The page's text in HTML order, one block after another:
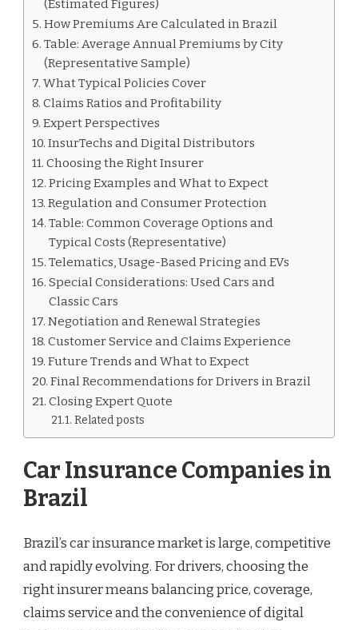
(Estimated Figures)
How Premiums Are Calculated in Brazil
Table: Average Annual Premiums by City
(Representative Sample)
What Typical Policies Cover
Claims Ratios and Profitability
Expert Perspectives
InsurTechs and Digital Distributors
Choosing the Right Insurer
Pricing Examples and What to Expect
Regulation and Consumer Protection
Table: Common Coverage Options and
Typical Costs (Representative)
Telematics, Usage-Based Pricing and EVs
Special Considerations: Used Cars and
Classic Cars
Negotiation and Renewal Strategies
Customer Service and Claims Experience
Future Trends and What to Expect
Final Recommendations for Drivers in Brazil
Closing Expert Quote
Related posts
Car Insurance Companies in
Brazil
Brazil’s car insurance market is large, competitive
and rapidly evolving. For drivers, choosing the
right insurer means balancing price, coverage,
claims service and the convenience of digital